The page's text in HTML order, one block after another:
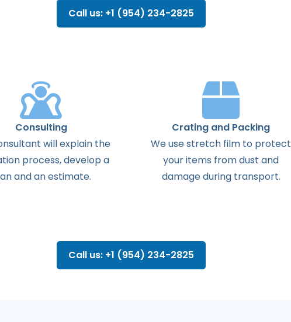
Call us: +1 (954) 234-2825
Consulting
willexplain the
process,develop a
andanestimate.
Crating and Packing
We use stretch film to protect
your items from dust and
damage during transport.
Call us: +1 (954) 234-2825